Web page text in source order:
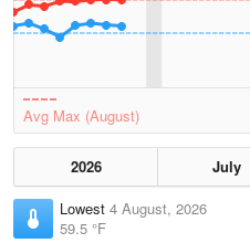
Avg Max (August)
2026 July
Lowest 4 August, 2026
59.5 °F